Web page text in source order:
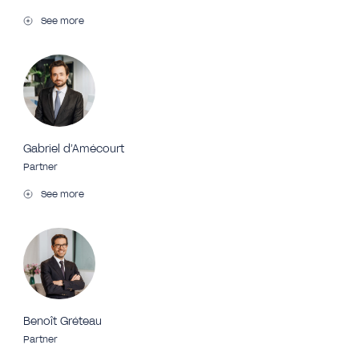
See more
Gabriel d’Amécourt
Partner
See more
Benoît Gréteau
Partner